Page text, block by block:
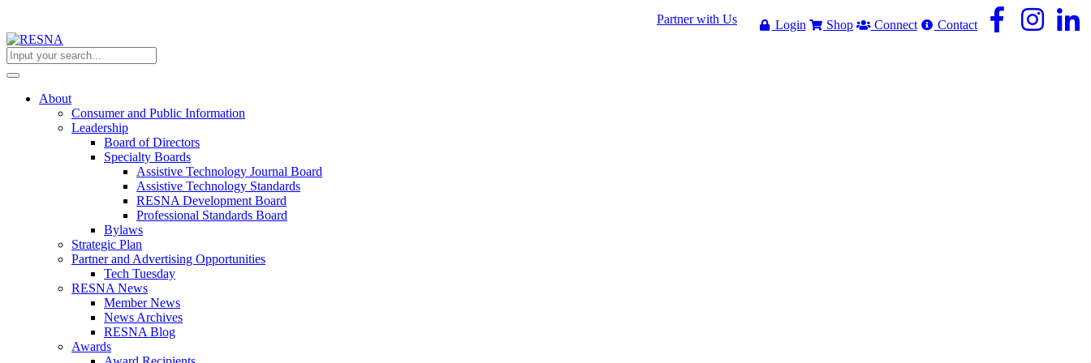
Partner with Us Login Shop Connect Contact
About
Consumer and Public Information
Leadership
Board of Directors
Specialty Boards
Assistive Technology Journal Board
Assistive Technology Standards
RESNA Development Board
Professional Standards Board
Bylaws
Strategic Plan
Partner and Advertising Opportunities
Tech Tuesday
RESNA News
Member News
News Archives
RESNA Blog
Awards